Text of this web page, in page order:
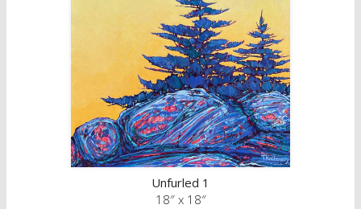
Unfurled 1
18″ x 18″